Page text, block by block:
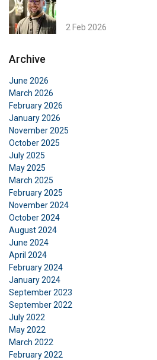
2 Feb 2026
Archive
June 2026
March 2026
February 2026
January 2026
November 2025
October 2025
July 2025
May 2025
March 2025
February 2025
November 2024
October 2024
August 2024
June 2024
April 2024
February 2024
January 2024
September 2023
September 2022
July 2022
May 2022
March 2022
February 2022
This website uses
We use cookies to personalise
about your use of our site
and analytics partners who
other information that you’ve
or that they’ve collected from
services.
Strictly
Functionality